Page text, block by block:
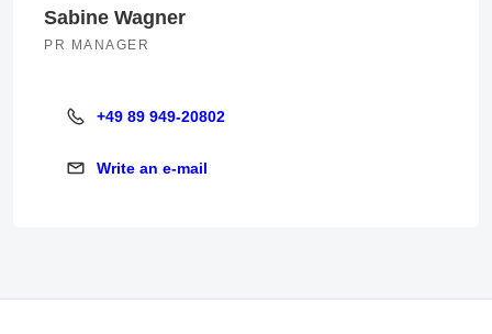
Sabine Wagner
PR MANAGER
+49 89 949-20802
+49 89 949-20802
Write an e-mail
Write an e-mail